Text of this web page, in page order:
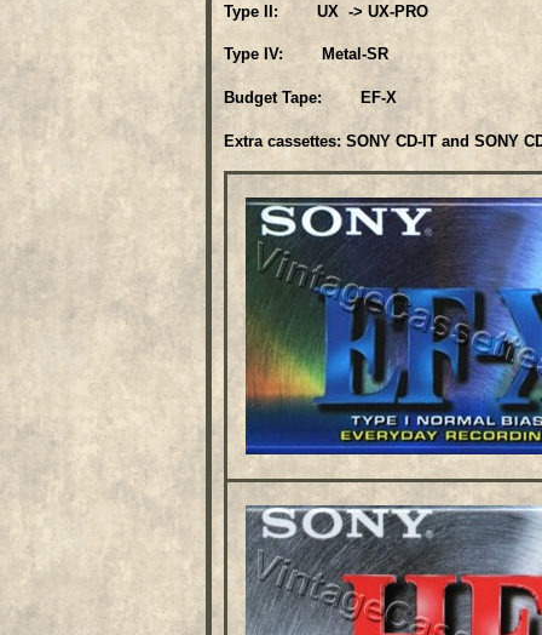
Type II: UX -> UX-PRO
Type IV: Metal-SR
Budget Tape: EF-X
Extra cassettes: SONY CD-IT and SONY